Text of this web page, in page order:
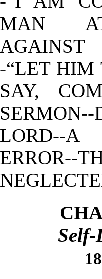
MAN
AGAINST
-“LET HIM
SAY,
LORD--
ERROR--
Self-